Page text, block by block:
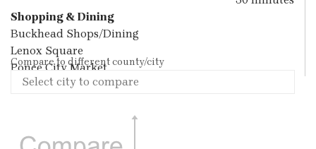
Shopping & Dining
Buckhead Shops/Dining
Lenox Square
Ponce City Market
Compare to different county/city